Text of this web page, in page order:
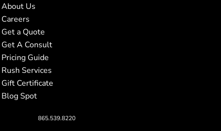
About Us
Careers
Get a Quote
Get A Consult
Pricing Guide
Rush Services
Gift Certificate
Blog Spot
865.539.8220